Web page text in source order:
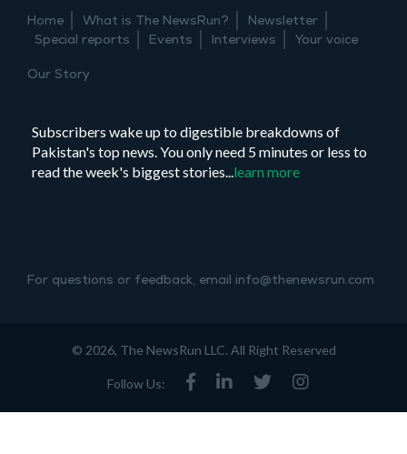
Pakistani
cinema’s
most
Home
What is The NewsRun?
Newsletter
Special reports
Events Interviews Your voice
Our Story
Subscribers wake up to digestible breakdowns of
Pakistan's top news. You only need 5 minutes or less to
read the week's biggest stories... learn more
For questions or feedback, email info@thenewsrun.com
© 2026, The NewsRun LLC. All Right Reserved
Follow Us: